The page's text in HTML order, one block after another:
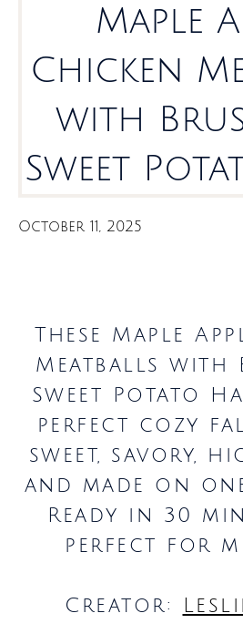
Maple
Chicken
with
Sweet
October 11, 2025
These Maple
Meatballs with
Sweet Potato
perfect cozy
sweet, savory,
and made on
Ready in 30
perfect for
Creator: